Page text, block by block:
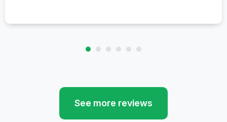
See more reviews